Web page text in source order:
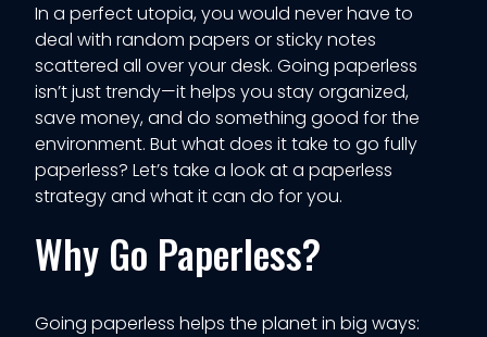
In a perfect utopia, you would never have to
deal with random papers or sticky notes
scattered all over your desk. Going paperless
isn’t just trendy—it helps you stay organized,
save money, and do something good for the
environment. But what does it take to go fully
paperless? Let’s take a look at a paperless
strategy and what it can do for you.
Why Go Paperless?
Going paperless helps the planet in big ways: